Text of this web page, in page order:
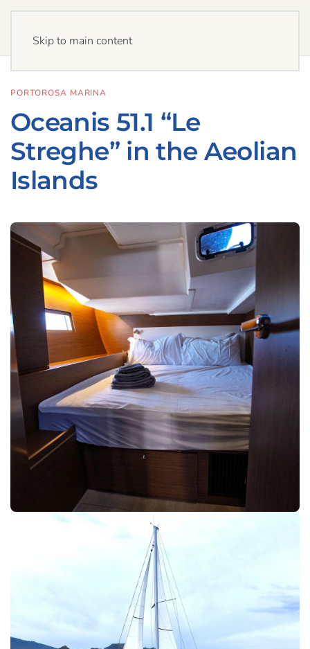
Skip to main content
PORTOROSA MARINA
Oceanis 51.1 “Le
Streghe” in the Aeolian
Islands